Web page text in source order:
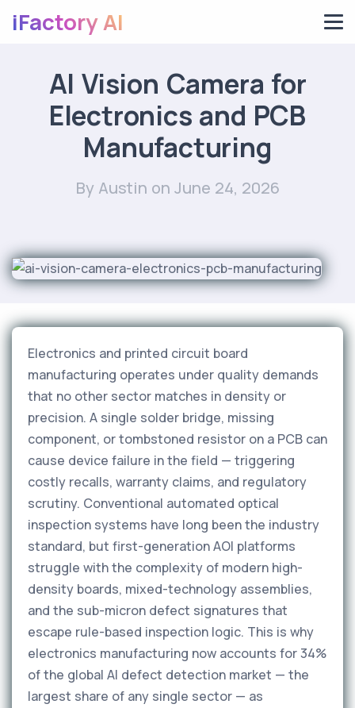
iFactory AI
AI Vision Camera for
Electronics and PCB
Manufacturing
By Austin on June 24, 2026
Electronics and printed circuit board
manufacturing operates under quality demands
that no other sector matches in density or
precision. A single solder bridge, missing
component, or tombstoned resistor on a PCB can
cause device failure in the field — triggering
costly recalls, warranty claims, and regulatory
scrutiny. Conventional automated optical
inspection systems have long been the industry
standard, but first-generation AOI platforms
struggle with the complexity of modern high-
density boards, mixed-technology assemblies,
and the sub-micron defect signatures that
escape rule-based inspection logic. This is why
electronics manufacturing now accounts for 34%
of the global AI defect detection market — the
largest share of any single sector — as